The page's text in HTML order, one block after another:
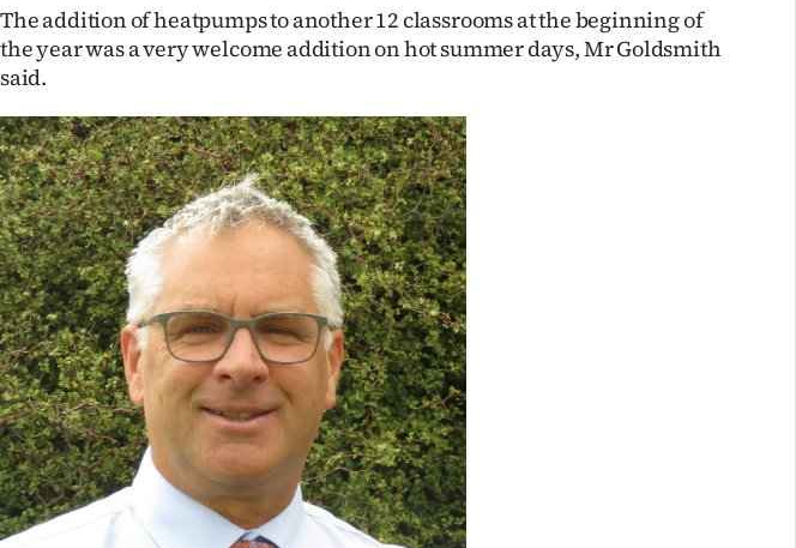
The addition of heatpumps to another 12 classrooms at the beginning of
the year was a very welcome addition on hot summer days, Mr Goldsmith
said.